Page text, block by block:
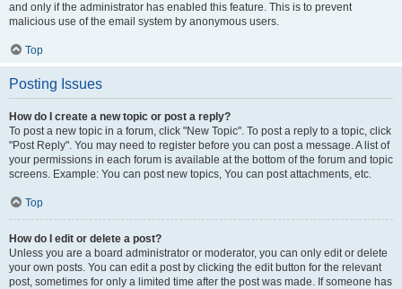
and only if the administrator has enabled this feature. This is to prevent
malicious use of the email system by anonymous users.
Top
Posting Issues
How do I create a new topic or post a reply?
To post a new topic in a forum, click "New Topic". To post a reply to a topic, click
"Post Reply". You may need to register before you can post a message. A list of
your permissions in each forum is available at the bottom of the forum and topic
screens. Example: You can post new topics, You can post attachments, etc.
Top
How do I edit or delete a post?
Unless you are a board administrator or moderator, you can only edit or delete
your own posts. You can edit a post by clicking the edit button for the relevant
post, sometimes for only a limited time after the post was made. If someone has